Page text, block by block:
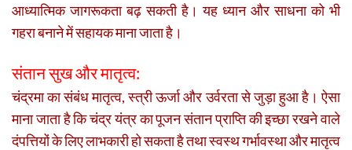
आध्यात्मिक जागरूकता बढ़ सकती है। यह ध्यान और साधना को भी
गहरा बनाने में सहायक माना जाता है।
संतान सुख और मातृत्व:
चंद्रमा का संबंध मातृत्व, स्त्री ऊर्जा और उर्वरता से जुड़ा हुआ है। ऐसा
माना जाता है कि चंद्र यंत्र का पूजन संतान प्राप्ति की इच्छा रखने वाले
दंपत्तियों के लिए लाभकारी हो सकता है तथा स्वस्थ गर्भावस्था और मातृत्व